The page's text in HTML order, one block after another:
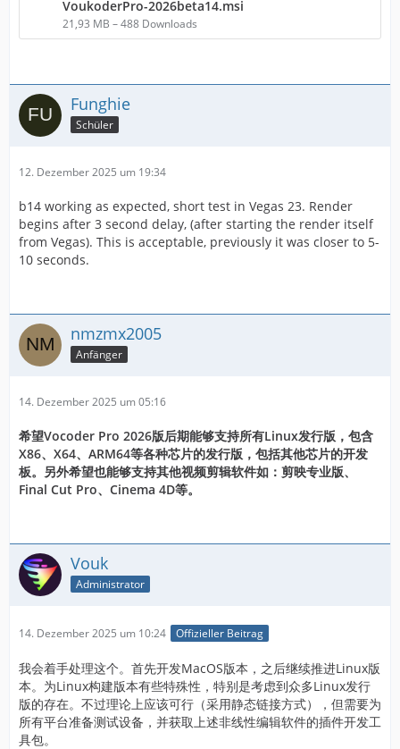
VoukoderPro-2026beta14.msi
21,93 MB – 488 Downloads
Funghie
Schüler
12. Dezember 2025 um 19:34
b14 working as expected, short test in Vegas 23. Render
begins after 3 second delay, (after starting the render itself
from Vegas). This is acceptable, previously it was closer to 5-
10 seconds.
nmzmx2005
Anfänger
14. Dezember 2025 um 05:16
希望Vocoder Pro 2026版后期能够支持所有Linux发行版，包含
X86、X64、ARM64等各种芯片的发行版，包括其他芯片的开发
板。另外希望也能够支持其他视频剪辑软件如：剪映专业版、
Final Cut Pro、Cinema 4D等。
Vouk
Administrator
14. Dezember 2025 um 10:24 Offizieller Beitrag
我会着手处理这个。首先开发MacOS版本，之后继续推进Linux版
本。为Linux构建版本有些特殊性，特别是考虑到众多Linux发行
版的存在。不过理论上应该可行（采用静态链接方式），但需要为
所有平台准备测试设备，并获取上述非线性编辑软件的插件开发工
具包。